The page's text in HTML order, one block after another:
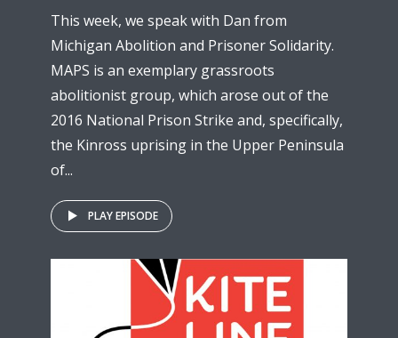
This week, we speak with Dan from
Michigan Abolition and Prisoner Solidarity.
MAPS is an exemplary grassroots
abolitionist group, which arose out of the
2016 National Prison Strike and, specifically,
the Kinross uprising in the Upper Peninsula
of...
PLAY EPISODE